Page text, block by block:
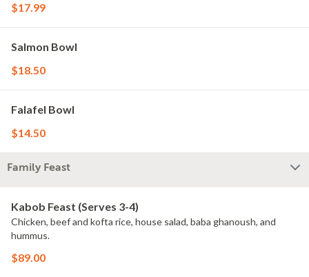
$17.99
Salmon Bowl
$18.50
Falafel Bowl
$14.50
Family Feast
Kabob Feast (Serves 3-4)
Chicken, beef and kofta rice, house salad, baba ghanoush, and
hummus.
$89.00